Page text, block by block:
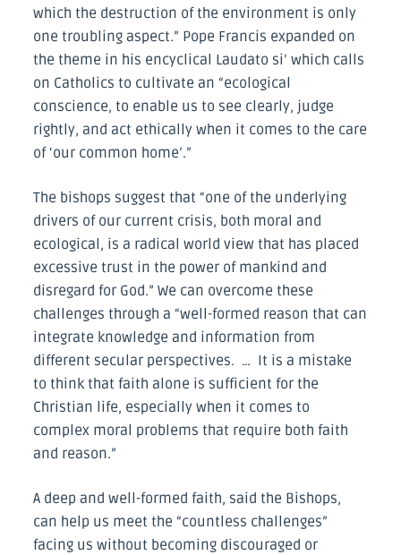
which the destruction of the environment is only
one troubling aspect.” Pope Francis expanded on
the theme in his encyclical Laudato si’ which calls
on Catholics to cultivate an “ecological
conscience, to enable us to see clearly, judge
rightly, and act ethically when it comes to the care
of ‘our common home’.”
The bishops suggest that “one of the underlying
drivers of our current crisis, both moral and
ecological, is a radical world view that has placed
excessive trust in the power of mankind and
disregard for God.” We can overcome these
challenges through a “well-formed reason that can
integrate knowledge and information from
different secular perspectives. … It is a mistake
to think that faith alone is sufficient for the
Christian life, especially when it comes to
complex moral problems that require both faith
and reason.”
A deep and well-formed faith, said the Bishops,
can help us meet the “countless challenges”
facing us without becoming discouraged or